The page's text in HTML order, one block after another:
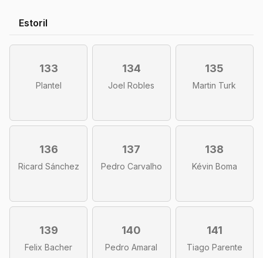
Estoril
133
Plantel
134
Joel Robles
135
Martin Turk
136
Ricard Sánchez
137
Pedro Carvalho
138
Kévin Boma
139
Felix Bacher
140
Pedro Amaral
141
Tiago Parente